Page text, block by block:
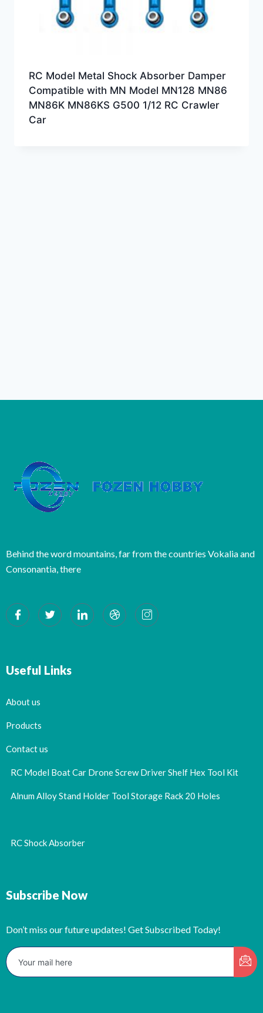
RC Model Metal Shock Absorber Damper
Compatible with MN Model MN128 MN86
MN86K MN86KS G500 1/12 RC Crawler
Car
Behind the word mountains, far from the countries Vokalia and
Consonantia, there
Useful Links
About us
Products
Contact us
RC Model Boat Car Drone Screw Driver Shelf Hex Tool Kit
Alnum Alloy Stand Holder Tool Storage Rack 20 Holes
RC Shock Absorber
Subscribe Now
Don’t miss our future updates! Get Subscribed Today!